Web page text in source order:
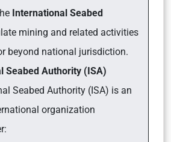
International Seabed
mining and related activities
beyond national jurisdiction.
Seabed Authority (ISA)
Seabed Authority (ISA) is an
organization